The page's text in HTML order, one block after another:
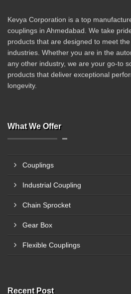
Kevya Corporation is a top
couplings in Ahmedabad. We take
products that are designed to meet
industries. Whether you are in the
any other industry, we are your go-to
products that deliver exceptional
longevity.
What We Offer
Couplings
Industrial Coupling
Chain Sprocket
Gear Box
Flexible Couplings
Recent Post